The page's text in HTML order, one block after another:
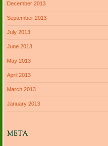
December 2013
September 2013
July 2013
June 2013
May 2013
April 2013
March 2013
January 2013
META